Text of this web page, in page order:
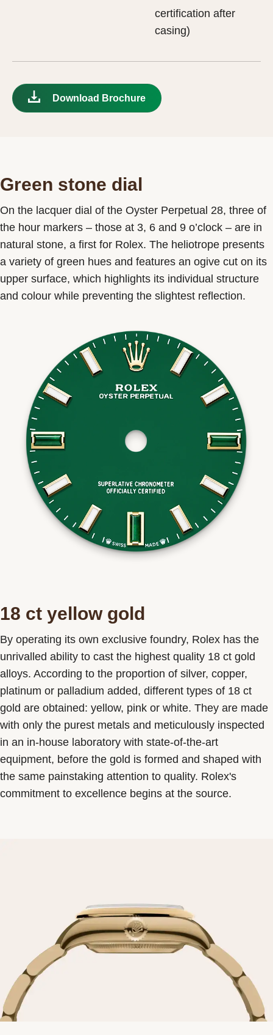
certification after
casing)
Download Brochure
Green stone dial
On the lacquer dial of the Oyster Perpetual 28, three of
the hour markers – those at 3, 6 and 9 o’clock – are in
natural stone, a first for Rolex. The heliotrope presents
a variety of green hues and features an ogive cut on its
upper surface, which highlights its individual structure
and colour while preventing the slightest reflection.
18 ct yellow gold
By operating its own exclusive foundry, Rolex has the
unrivalled ability to cast the highest quality 18 ct gold
alloys. According to the proportion of silver, copper,
platinum or palladium added, different types of 18 ct
gold are obtained: yellow, pink or white. They are made
with only the purest metals and meticulously inspected
in an in-house laboratory with state-of-the-art
equipment, before the gold is formed and shaped with
the same painstaking attention to quality. Rolex's
commitment to excellence begins at the source.